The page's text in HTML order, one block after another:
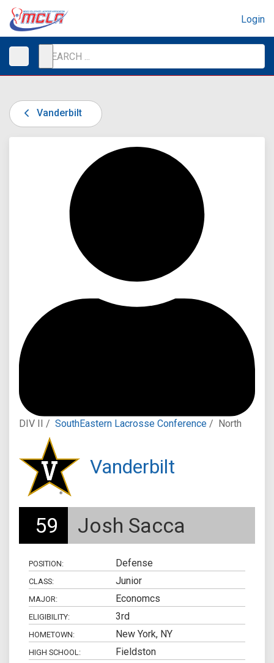
Login
Vanderbilt
DIV II / SouthEastern Lacrosse Conference / North
Vanderbilt
59 Josh Sacca
POSITION: Defense
CLASS: Junior
MAJOR: Economcs
ELIGIBILITY: 3rd
HOMETOWN: New York, NY
HIGH SCHOOL: Fieldston